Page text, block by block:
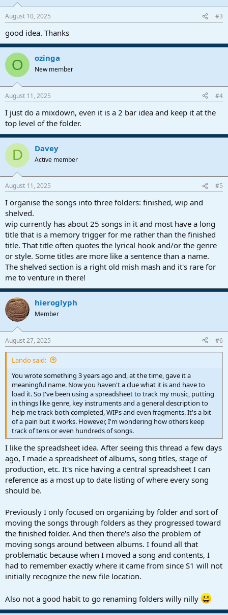
s
August 10, 2025 #3
good idea. Thanks
O ozinga
New member
August 11, 2025 #4
I just do a mixdown, even it is a 2 bar idea and keep it at the
top level of the folder.
D Davey
Active member
August 11, 2025 #5
I organise the songs into three folders: finished, wip and
shelved.
wip currently has about 25 songs in it and most have a long
title that is a memory trigger for me rather than the finished
title. That title often quotes the lyrical hook and/or the genre
or style. Some titles are more like a sentence than a name.
The shelved section is a right old mish mash and it's rare for
me to venture in there!
hieroglyph
Member
August 27, 2025 #6
Lando said:
You wrote something 3 years ago and, at the time, gave it a
meaningful name. Now you haven't a clue what it is and have to
load it. So I've been using a spreadsheet to track my music, putting
in things like genre, key instruments and a general description to
help me track both completed, WIPs and even fragments. It's a bit
of a pain but it works. However, I'm wondering how others keep
track of tens or even hundreds of songs.
I like the spreadsheet idea. After seeing this thread a few days
ago, I made a spreadsheet of albums, song titles, stage of
production, etc. It's nice having a central spreadsheet I can
reference as a most up to date listing of where every song
should be.
Previously I only focused on organizing by folder and sort of
moving the songs through folders as they progressed toward
the finished folder. And then there's also the problem of
moving songs around between albums. I found all that
problematic because when I moved a song and contents, I
had to remember exactly where it came from since S1 will not
initially recognize the new file location.
Also not a good habit to go renaming folders willy nilly